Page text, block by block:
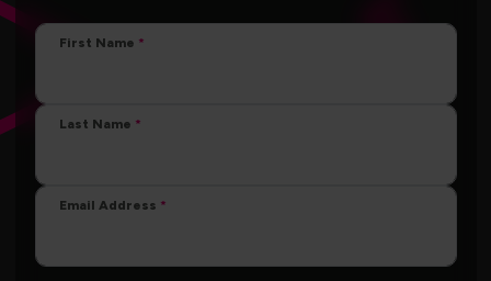
First Name
Last Name
Email Address